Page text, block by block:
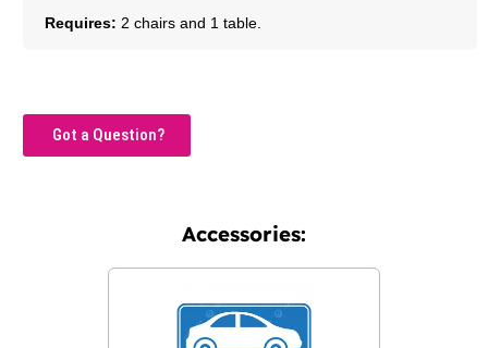
Requires: 2 chairs and 1 table.
Got a Question?
Accessories: